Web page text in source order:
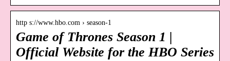
http s://www.hbo.com › season-1
Game of Thrones Season 1 |
Official Website for the HBO Series